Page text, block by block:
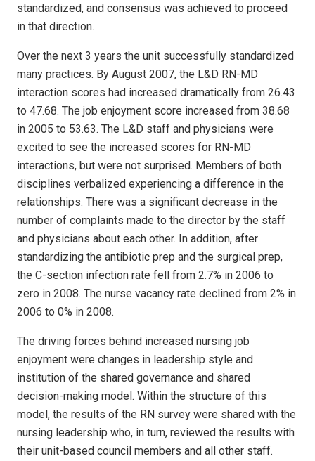
standardized, and consensus was achieved to proceed
in that direction.
Over the next 3 years the unit successfully standardized
many practices. By August 2007, the L&D RN-MD
interaction scores had increased dramatically from 26.43
to 47.68. The job enjoyment score increased from 38.68
in 2005 to 53.63. The L&D staff and physicians were
excited to see the increased scores for RN-MD
interactions, but were not surprised. Members of both
disciplines verbalized experiencing a difference in the
relationships. There was a significant decrease in the
number of complaints made to the director by the staff
and physicians about each other. In addition, after
standardizing the antibiotic prep and the surgical prep,
the C-section infection rate fell from 2.7% in 2006 to
zero in 2008. The nurse vacancy rate declined from 2% in
2006 to 0% in 2008.
The driving forces behind increased nursing job
enjoyment were changes in leadership style and
institution of the shared governance and shared
decision-making model. Within the structure of this
model, the results of the RN survey were shared with the
nursing leadership who, in turn, reviewed the results with
their unit-based council members and all other staff.